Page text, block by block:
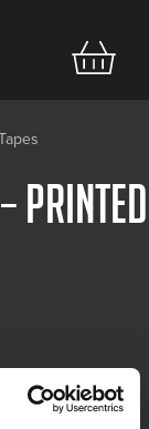
Printed